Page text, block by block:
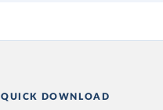
QUICK DOWNLOAD